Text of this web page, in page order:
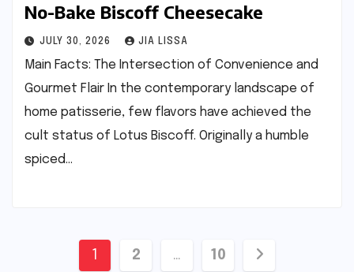
No-Bake Biscoff Cheesecake
JULY 30, 2026 JIA LISSA
Main Facts: The Intersection of Convenience and
Gourmet Flair In the contemporary landscape of
home patisserie, few flavors have achieved the
cult status of Lotus Biscoff. Originally a humble
spiced…
Posts
1 2 … 10